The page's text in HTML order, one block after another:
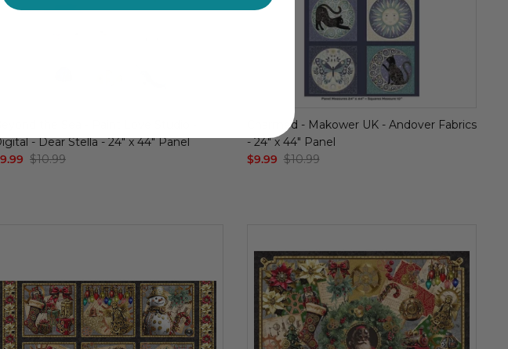
- Dear Stella - 24" x 44" Panel
$10.99
Charmed - Makower UK - Andover Fabrics
- 24" x 44" Panel
$9.99 $10.99